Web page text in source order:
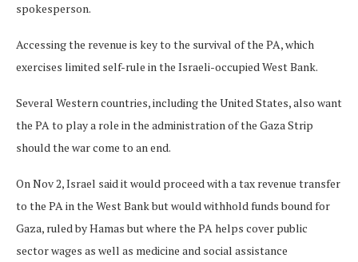
spokesperson.
Accessing the revenue is key to the survival of the PA, which
exercises limited self-rule in the Israeli-occupied West Bank.
Several Western countries, including the United States, also want
the PA to play a role in the administration of the Gaza Strip
should the war come to an end.
On Nov 2, Israel said it would proceed with a tax revenue transfer
to the PA in the West Bank but would withhold funds bound for
Gaza, ruled by Hamas but where the PA helps cover public
sector wages as well as medicine and social assistance